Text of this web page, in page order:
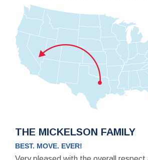
THE MICKELSON FAMILY
BEST. MOVE. EVER!